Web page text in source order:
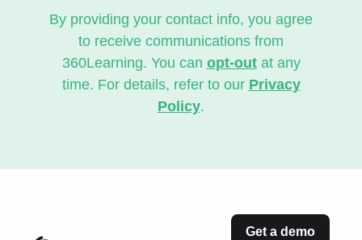
By providing your contact info, you agree
to receive communications from
360Learning. You can opt-outat any
time. For details, refer to our Privacy
Policy.
Get a demo